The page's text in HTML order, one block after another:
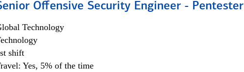
Offensive Security Engineer - Pentester
Technology
shift
Yes, 5% of the time